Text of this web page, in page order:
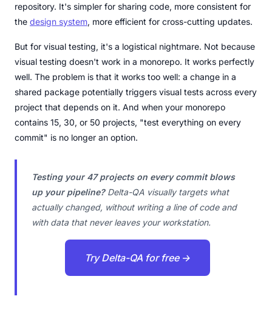
repository. It's simpler for sharing code, more consistent for
the design system, more efficient for cross-cutting updates.
But for visual testing, it's a logistical nightmare. Not because
visual testing doesn't work in a monorepo. It works perfectly
well. The problem is that it works too well: a change in a
shared package potentially triggers visual tests across every
project that depends on it. And when your monorepo
contains 15, 30, or 50 projects, "test everything on every
commit" is no longer an option.
Testing your 47 projects on every commit blows
up your pipeline?Delta-QA visually targets what
actually changed, without writing a line of code and
with data that never leaves your workstation.
Try Delta-QA for free →